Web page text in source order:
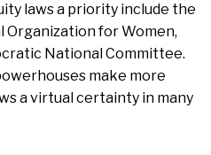
laws a priority include the
Organization for Women,
National Committee.
make more
a virtual certainty in many